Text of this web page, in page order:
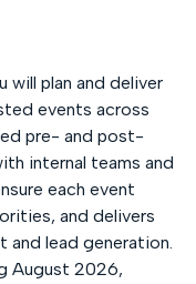
will plan and deliver
events across
pre- and post-
internal teams and
each event
and delivers
and lead generation.
August 2026,